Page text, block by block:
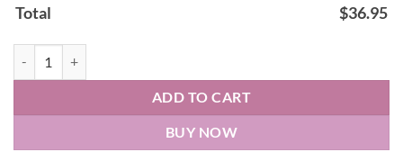
Total $36.95
ADD TO CART
BUY NOW